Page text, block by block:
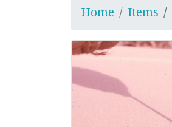
Home Items